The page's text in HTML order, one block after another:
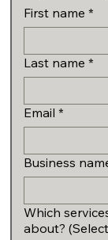
First name *
Last name *
Email *
Business
Which
about?